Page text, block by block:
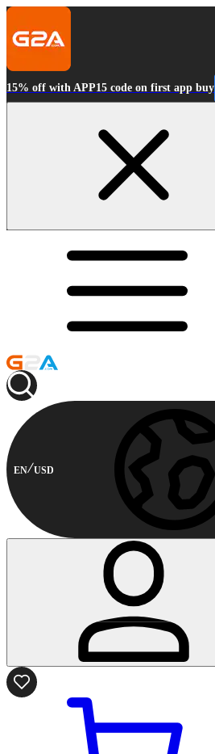
15% off with APP15 code on first app buy
EN USD